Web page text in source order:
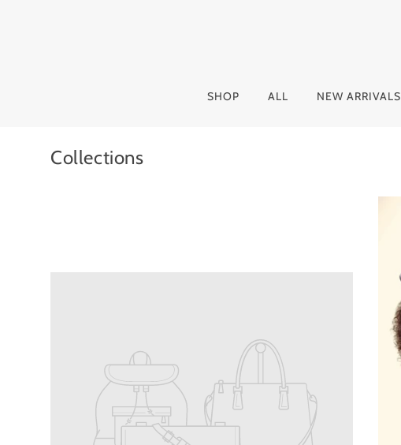
SHOP ALL NEW ARRIVALS
Collections